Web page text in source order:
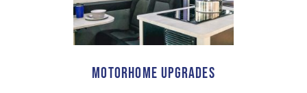
MOTORHOME UPGRADES